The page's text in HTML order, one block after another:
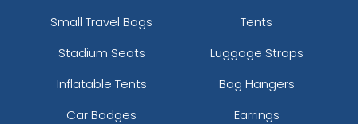
Small Travel Bags
Tents
Stadium Seats
Luggage Straps
Inflatable Tents
Bag Hangers
Car Badges
Earrings